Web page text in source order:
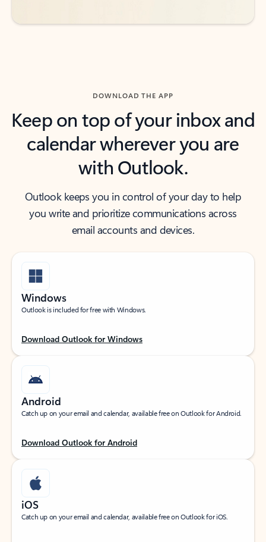
DOWNLOAD THE APP
Keep on top of your inbox and
calendar wherever you are
with Outlook.
Outlook keeps you in control of your day to help
you write and prioritize communications across
email accounts and devices.
Windows
Outlook is included for free with Windows.
Download Outlook for Windows
Android
Catch up on your email and calendar, available free on Outlook for Android.
Download Outlook for Android
iOS
Catch up on your email and calendar, available free on Outlook for iOS.